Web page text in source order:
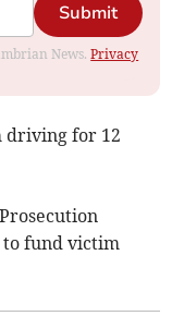
Submit
News.Privacy
driving for 12
to fund victim